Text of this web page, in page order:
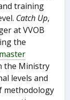
training
Catch Up,
at VVOB
the
master
the Ministry
levels and
methodology